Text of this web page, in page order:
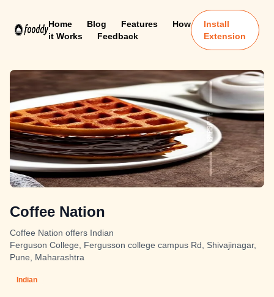
Home Blog Features
How
it Works
Feedback
Install
Extension
Coffee Nation
Coffee Nation offers Indian
Ferguson College, Fergusson college campus Rd, Shivajinagar,
Pune, Maharashtra
Indian